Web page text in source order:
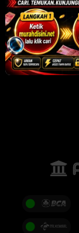
Tornado Rampage